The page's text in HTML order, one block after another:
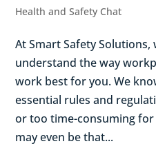
Health and Safety Chat
At Smart Safety Solutions,
understand the way
work best for you. We
essential rules and
or too time-consuming
may even be that...